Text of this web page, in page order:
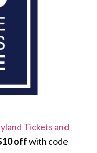
Tickets and
offwith code